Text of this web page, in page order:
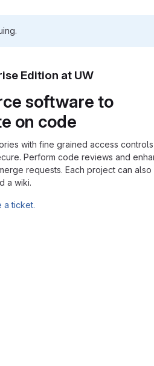
Edition at UW
software to
on code
with fine grained access
Perform code reviews and
requests. Each project can also
a wiki.
a ticket.